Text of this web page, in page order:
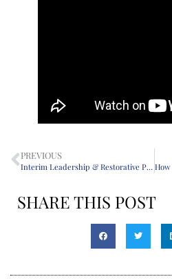
PREVIOUS
Interim Leadership & Restorative Practice: Sorting Through the Past, Describing the Present, and Preparing for a New Minister
SHARE THIS POST